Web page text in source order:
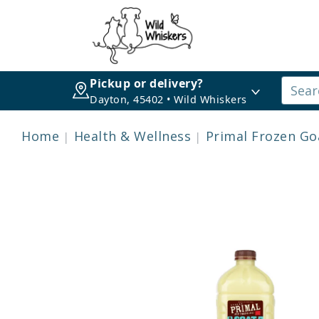
Pickup or delivery?
Dayton, 45402 • Wild Whiskers
Home Health & Wellness Primal Frozen